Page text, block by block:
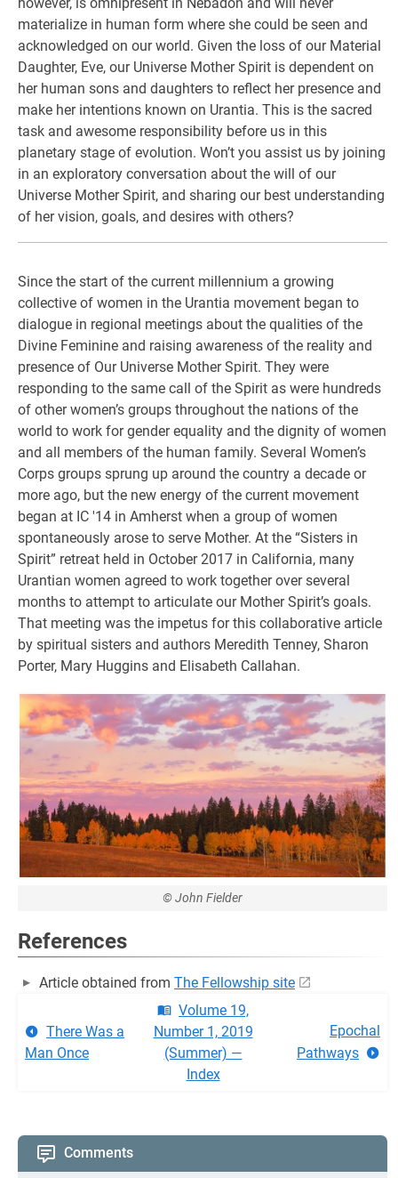
materialize in human form where she could be seen and
acknowledged on our world. Given the loss of our Material
Daughter, Eve, our Universe Mother Spirit is dependent on
her human sons and daughters to reflect her presence and
make her intentions known on Urantia. This is the sacred
task and awesome responsibility before us in this
planetary stage of evolution. Won’t you assist us by joining
in an exploratory conversation about the will of our
Universe Mother Spirit, and sharing our best understanding
of her vision, goals, and desires with others?
Since the start of the current millennium a growing
collective of women in the Urantia movement began to
dialogue in regional meetings about the qualities of the
Divine Feminine and raising awareness of the reality and
presence of Our Universe Mother Spirit. They were
responding to the same call of the Spirit as were hundreds
of other women’s groups throughout the nations of the
world to work for gender equality and the dignity of women
and all members of the human family. Several Women’s
Corps groups sprung up around the country a decade or
more ago, but the new energy of the current movement
began at IC '14 in Amherst when a group of women
spontaneously arose to serve Mother. At the “Sisters in
Spirit” retreat held in October 2017 in California, many
Urantian women agreed to work together over several
months to attempt to articulate our Mother Spirit’s goals.
That meeting was the impetus for this collaborative article
by spiritual sisters and authors Meredith Tenney, Sharon
Porter, Mary Huggins and Elisabeth Callahan.
© John Fielder
References
Article obtained from The Fellowship site
There Was a
Man Once
Volume 19,
Number 1, 2019
(Summer) —
Index
Epochal
Pathways
Comments